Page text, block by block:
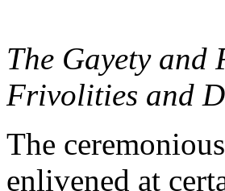
The Gayety
Frivolities and
The
enlivened at